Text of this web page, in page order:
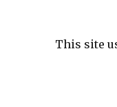
This site